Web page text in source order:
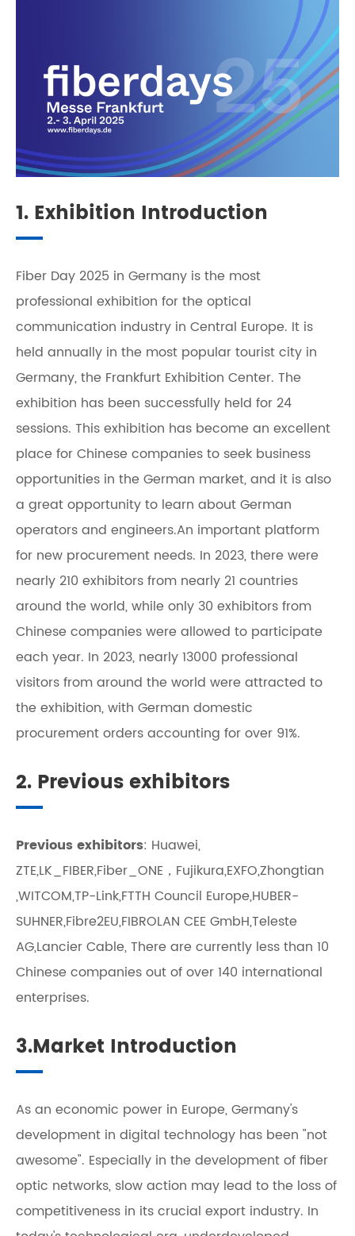
1. Exhibition Introduction
Fiber Day 2025 in Germany is the most
professional exhibition for the optical
communication industry in Central Europe. It is
held annually in the most popular tourist city in
Germany, the Frankfurt Exhibition Center. The
exhibition has been successfully held for 24
sessions. This exhibition has become an excellent
place for Chinese companies to seek business
opportunities in the German market, and it is also
a great opportunity to learn about German
operators and engineers.An important platform
for new procurement needs. In 2023, there were
nearly 210 exhibitors from nearly 21 countries
around the world, while only 30 exhibitors from
Chinese companies were allowed to participate
each year. In 2023, nearly 13000 professional
visitors from around the world were attracted to
the exhibition, with German domestic
procurement orders accounting for over 91%.
2. Previous exhibitors
Previous exhibitors: Huawei,
ZTE,LK_FIBER,Fiber_ONE，Fujikura,EXFO,Zhongtian
,WITCOM,TP-Link,FTTH Council Europe,HUBER-
SUHNER,Fibre2EU,FIBROLAN CEE GmbH,Teleste
AG,Lancier Cable, There are currently less than 10
Chinese companies out of over 140 international
enterprises.
3.Market Introduction
As an economic power in Europe, Germany's
development in digital technology has been "not
awesome". Especially in the development of fiber
optic networks, slow action may lead to the loss of
competitiveness in its crucial export industry. In